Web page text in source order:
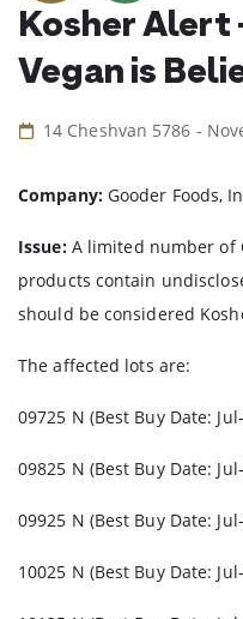
Kosher Alert
Vegan is
14 Cheshvan 5786 -
Company:Gooder Foods,
Issue:A limited number of
products contain
should be considered
The affected lots are:
09725 N (Best Buy Date:
09825 N (Best Buy Date:
09925 N (Best Buy Date:
10025 N (Best Buy Date: